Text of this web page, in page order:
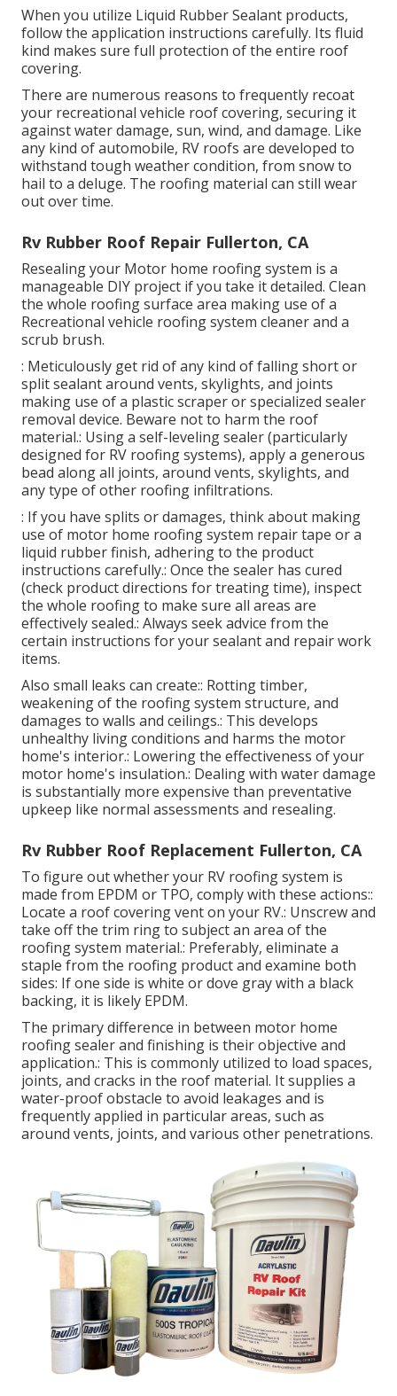
When you utilize Liquid Rubber Sealant products,
follow the application instructions carefully. Its fluid
kind makes sure full protection of the entire roof
covering.
There are numerous reasons to frequently recoat
your recreational vehicle roof covering, securing it
against water damage, sun, wind, and damage. Like
any kind of automobile, RV roofs are developed to
withstand tough weather condition, from snow to
hail to a deluge. The roofing material can still wear
out over time.
Rv Rubber Roof Repair Fullerton, CA
Resealing your Motor home roofing system is a
manageable DIY project if you take it detailed. Clean
the whole roofing surface area making use of a
Recreational vehicle roofing system cleaner and a
scrub brush.
: Meticulously get rid of any kind of falling short or
split sealant around vents, skylights, and joints
making use of a plastic scraper or specialized sealer
removal device. Beware not to harm the roof
material.: Using a self-leveling sealer (particularly
designed for RV roofing systems), apply a generous
bead along all joints, around vents, skylights, and
any type of other roofing infiltrations.
: If you have splits or damages, think about making
use of motor home roofing system repair tape or a
liquid rubber finish, adhering to the product
instructions carefully.: Once the sealer has cured
(check product directions for treating time), inspect
the whole roofing to make sure all areas are
effectively sealed.: Always seek advice from the
certain instructions for your sealant and repair work
items.
Also small leaks can create:: Rotting timber,
weakening of the roofing system structure, and
damages to walls and ceilings.: This develops
unhealthy living conditions and harms the motor
home's interior.: Lowering the effectiveness of your
motor home's insulation.: Dealing with water damage
is substantially more expensive than preventative
upkeep like normal assessments and resealing.
Rv Rubber Roof Replacement Fullerton, CA
To figure out whether your RV roofing system is
made from EPDM or TPO, comply with these actions::
Locate a roof covering vent on your RV.: Unscrew and
take off the trim ring to subject an area of the
roofing system material.: Preferably, eliminate a
staple from the roofing product and examine both
sides: If one side is white or dove gray with a black
backing, it is likely EPDM.
The primary difference in between motor home
roofing sealer and finishing is their objective and
application.: This is commonly utilized to load spaces,
joints, and cracks in the roof material. It supplies a
water-proof obstacle to avoid leakages and is
frequently applied in particular areas, such as
around vents, joints, and various other penetrations.